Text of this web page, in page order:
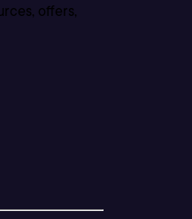
offers,